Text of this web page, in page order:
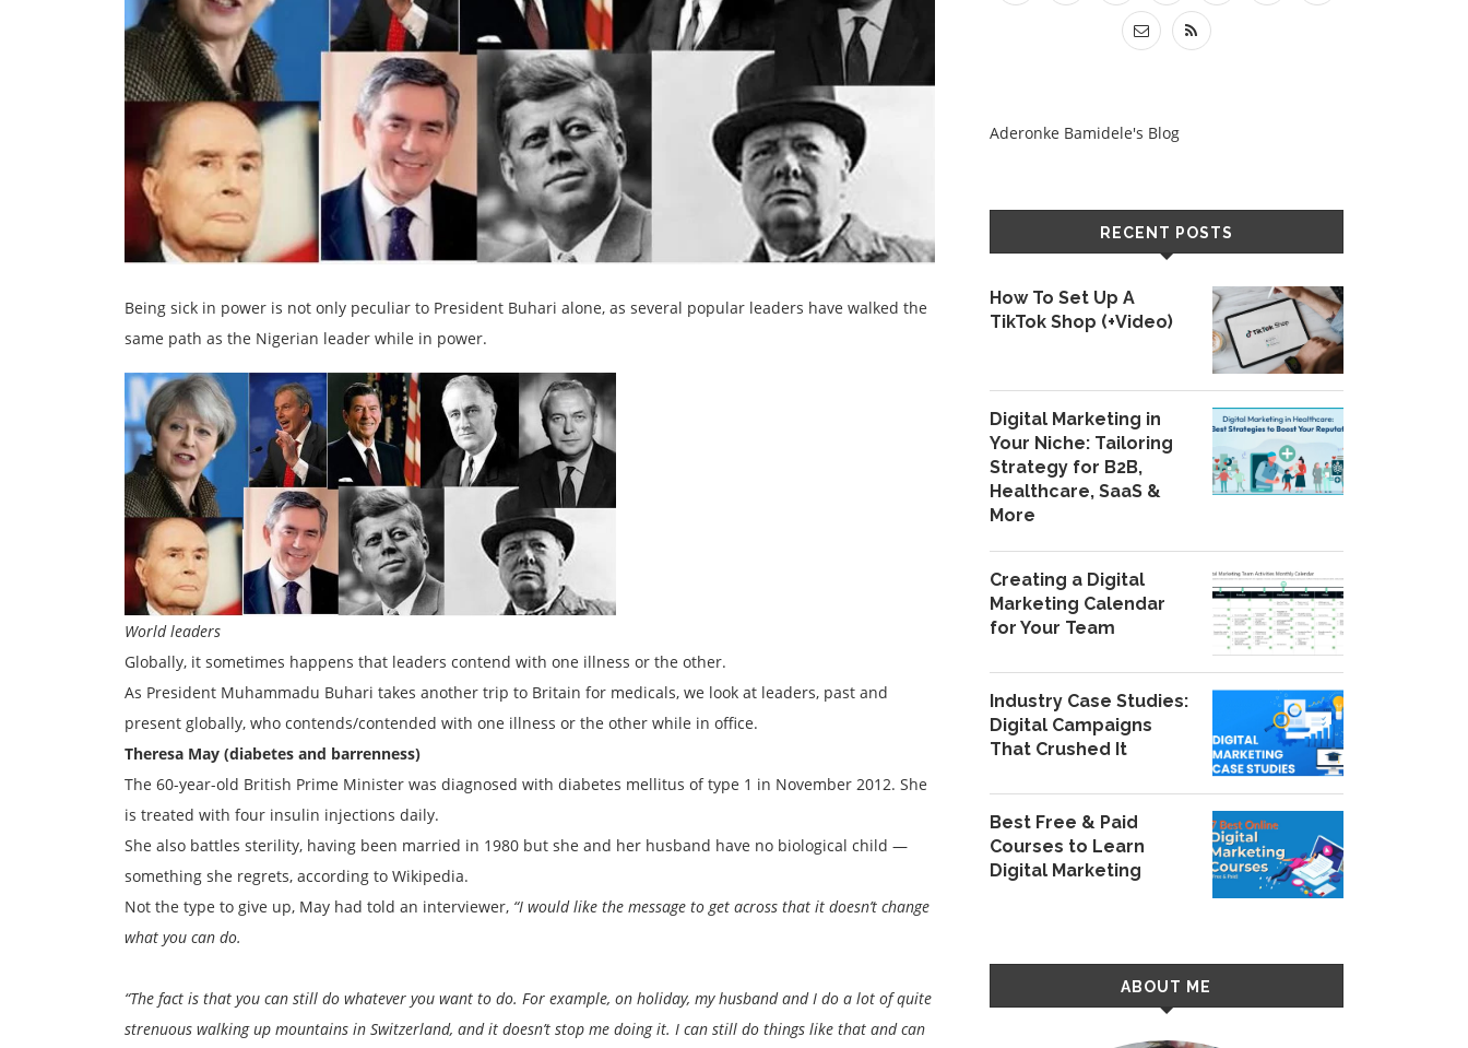
Being sick in power is not only peculiar to President Buhari alone, as several popular leaders have walked the
same path as the Nigerian leader while in power.
World leaders
Globally, it sometimes happens that leaders contend with one illness or the other.
As President Muhammadu Buhari takes another trip to Britain for medicals, we look at leaders, past and
present globally, who contends/contended with one illness or the other while in office.
Theresa May (diabetes and barrenness)
The 60-year-old British Prime Minister was diagnosed with diabetes mellitus of type 1 in November 2012. She
is treated with four insulin injections daily.
She also battles sterility, having been married in 1980 but she and her husband have no biological child —
something she regrets, according to Wikipedia.
Not the type to give up, May had told an interviewer, “I would like the message to get across that it doesn’t change
what you can do.
“The fact is that you can still do whatever you want to do. For example, on holiday, my husband and I do a lot of quite
strenuous walking up mountains in Switzerland, and it doesn’t stop me doing it. I can still do things like that and can
Aderonke Bamidele's Blog
RECENT POSTS
How To Set Up A
TikTok Shop (+Video)
Digital Marketing in
Your Niche: Tailoring
Strategy for B2B,
Healthcare, SaaS &
More
Creating a Digital
Marketing Calendar
for Your Team
Industry Case Studies:
Digital Campaigns
That Crushed It
Best Free & Paid
Courses to Learn
Digital Marketing
ABOUT ME